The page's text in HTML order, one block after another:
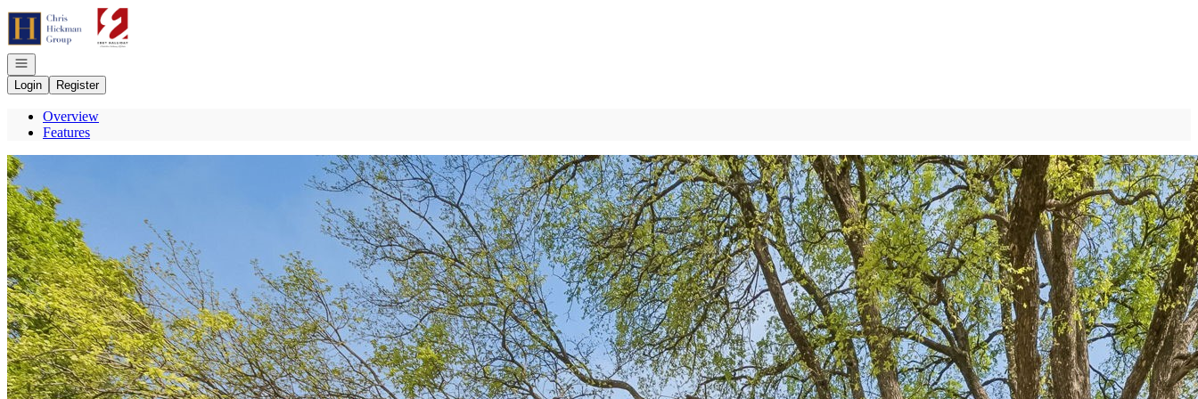
Go to: Homepage
Open navigation
Login
Register
Overview
Features